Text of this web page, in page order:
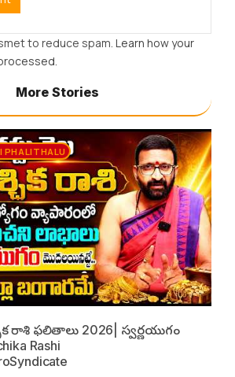
to reduce spam. Learn how your
More Stories
PHALITHALU
రాశి ఫలితాలు 2026| స్వర్ణయుగం
Rashi